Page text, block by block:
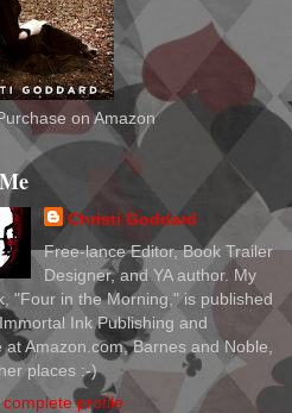
on Amazon
Christi Goddard
Free-lance Editor, Book Trailer
Designer, and YA author. My
"Four in the Morning," is published
Ink Publishing and
at Amazon.com, Barnes and Noble,
places :-)
profile